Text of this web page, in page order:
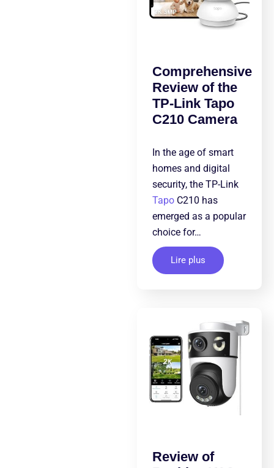
Comprehensive
Review of the
TP-Link Tapo
C210 Camera
In the age of smart
homes and digital
security, the TP-Link
Tapo C210 has
emerged as a popular
choice for…
Lire plus
Review of